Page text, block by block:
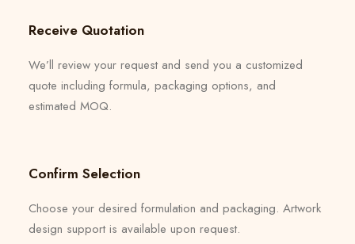
Receive Quotation
We’ll review your request and send you a customized
quote including formula, packaging options, and
estimated MOQ.
Confirm Selection
Choose your desired formulation and packaging. Artwork
design support is available upon request.